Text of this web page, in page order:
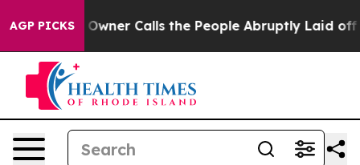
AGP PICKSOwner Calls the People Abruptly Laid off